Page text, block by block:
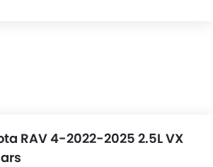
RAV 4-2022-2025 2.5L VX